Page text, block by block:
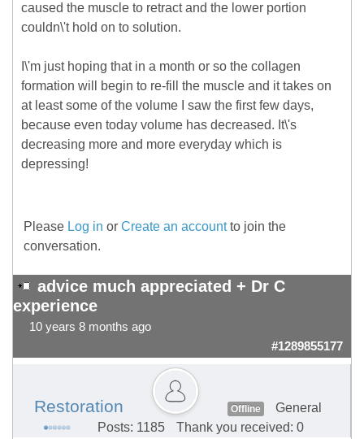
caused the muscle to retract and the lower portion
couldn\'t hold on to solution.
I\'m just hoping that in a month or so the collagen
formation will begin to re-fill the muscle and it takes on
at least some of the volume I saw the first few days,
because even today volume has decreased. It\'s
decreasing more and more everyday which is
depressing!
Please Log in or Create an accountto join the
conversation.
advice much appreciated + Dr C
experience
10 years 8 months ago
#1289855177
Restoration Offline
General
Posts: 1185
Thank you received: 0